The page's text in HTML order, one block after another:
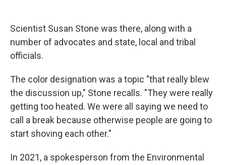
Scientist Susan Stone was there, along with a
number of advocates and state, local and tribal
officials.
The color designation was a topic "that really blew
the discussion up," Stone recalls. "They were really
getting too heated. We were all saying we need to
call a break because otherwise people are going to
start shoving each other."
In 2021, a spokesperson from the Environmental